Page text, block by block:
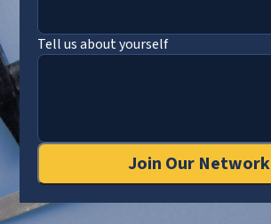
Tell us about yourself
Join Our Network